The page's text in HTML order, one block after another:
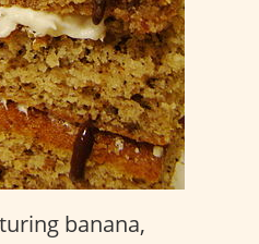
banana,